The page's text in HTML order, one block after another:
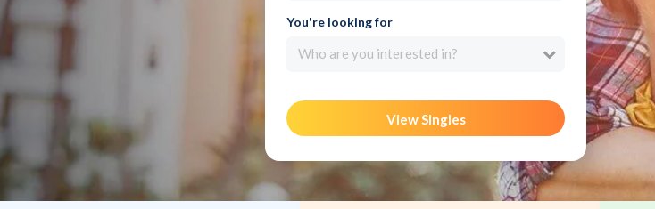
You're looking for
Who are you interested in?
View Singles